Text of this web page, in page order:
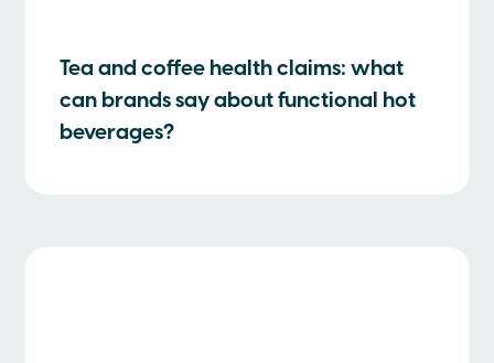
Tea and coffee health claims: what
can brands say about functional hot
beverages?